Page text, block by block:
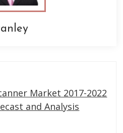
Market 2017-2022
and Analysis